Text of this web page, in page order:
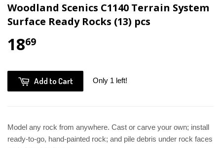
Woodland Scenics C1140 Terrain System
Surface Ready Rocks (13) pcs
1869
Add to Cart Only 1 left!
Model any rock from anywhere. Cast or carve your own; install
ready-to-go, hand-painted rock; and pile debris under rock faces